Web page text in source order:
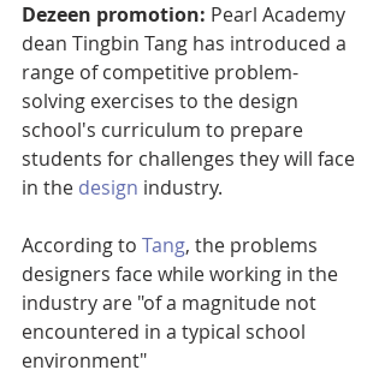
Dezeen promotion: Pearl Academy
dean Tingbin Tang has introduced a
range of competitive problem-
solving exercises to the design
school's curriculum to prepare
students for challenges they will face
in the design industry.
According to Tang, the problems
designers face while working in the
industry are "of a magnitude not
encountered in a typical school
environment"